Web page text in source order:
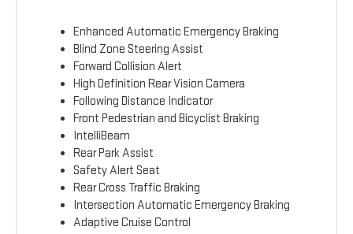
Enhanced Automatic Emergency Braking
Blind Zone Steering Assist
Forward Collision Alert
High Definition Rear Vision Camera
Following Distance Indicator
Front Pedestrian and Bicyclist Braking
IntelliBeam
Rear Park Assist
Safety Alert Seat
Rear Cross Traffic Braking
Intersection Automatic Emergency Braking
Adaptive Cruise Control